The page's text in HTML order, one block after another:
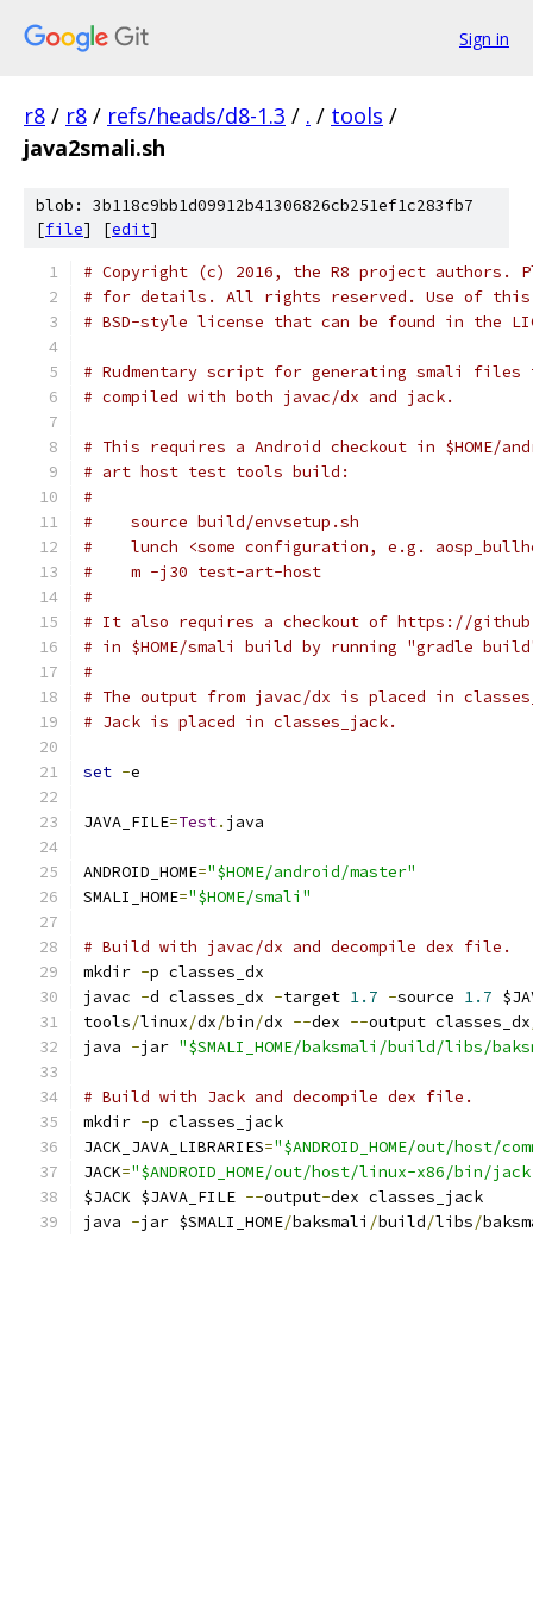
Sign in
r8 / r8 / refs/heads/d8-1.3 / . / tools /
java2smali.sh
blob: 3b118c9bb1d09912b41306826cb251ef1c283fb7
[file] [edit]
# Copyright (c) 2016, the R8 project authors.
# for details. All rights reserved. Use of this
# BSD-style license that can be found in the
# Rudmentary script for generating smali
# compiled with both javac/dx and jack.
# This requires a Android checkout in $HOME/
# art host test tools build:
#
#    source build/envsetup.sh
#    lunch <some configuration, e.g.
#    m -j30 test-art-host
#
# It also requires a checkout of https://
# in $HOME/smali build by running "gradle
#
# The output from javac/dx is placed in
# Jack is placed in classes_jack.
set -e
JAVA_FILE=Test. java
ANDROID_HOME="$HOME/android/master"
SMALI_HOME="$HOME/smali"
# Build with javac/dx and decompile dex file.
mkdir -p classes_dx
javac -d classes_dx -target 1.7 -source 1.7
tools/linux/dx/bin/dx --dex --output classes_dx
java -jar "$SMALI_HOME/baksmali/build/libs/
# Build with Jack and decompile dex file.
mkdir -p classes_jack
JACK_JAVA_LIBRARIES="$ANDROID_HOME/out/host/
JACK="$ANDROID_HOME/out/host/linux-x86/bin/
$JACK $JAVA_FILE --output-dex classes_jack
java -jar $SMALI_HOME/baksmali /build/libs/